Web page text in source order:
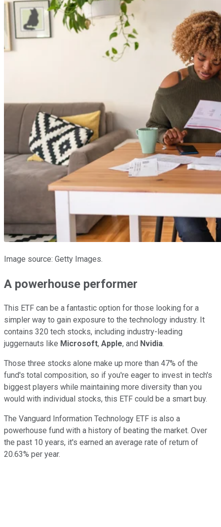
Image source: Getty Images.
A powerhouse performer
This ETF can be a fantastic option for those looking for a
simpler way to gain exposure to the technology industry. It
contains 320 tech stocks, including industry-leading
juggernauts like Microsoft, Apple, and Nvidia.
Those three stocks alone make up more than 47% of the
fund's total composition, so if you're eager to invest in tech's
biggest players while maintaining more diversity than you
would with individual stocks, this ETF could be a smart buy.
The Vanguard Information Technology ETF is also a
powerhouse fund with a history of beating the market. Over
the past 10 years, it's earned an average rate of return of
20.63% per year.